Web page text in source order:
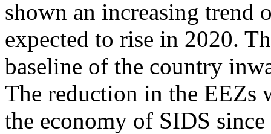
shown an increasing trend
expected to rise in 2020.
baseline of the country
The reduction in the EEZs
the economy of SIDS